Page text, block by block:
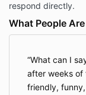
respond directly.
What People
What can I
after weeks of
friendly,